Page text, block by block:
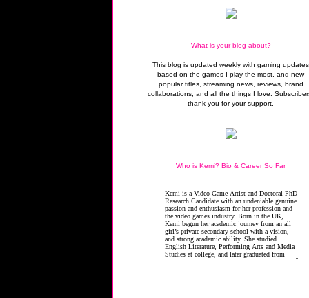
What is your blog about?
This blog is updated weekly with gaming updates
based on the games I play the most, and new
popular titles, streaming news, reviews, brand
collaborations, and all the things I love.
thank you for your support.
Who is Kemi? Bio & Career So Far